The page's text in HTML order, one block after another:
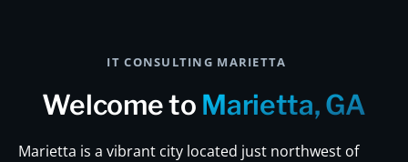
IT CONSULTING MARIETTA
Welcome to Marietta, GA
Marietta is a vibrant city located just northwest of